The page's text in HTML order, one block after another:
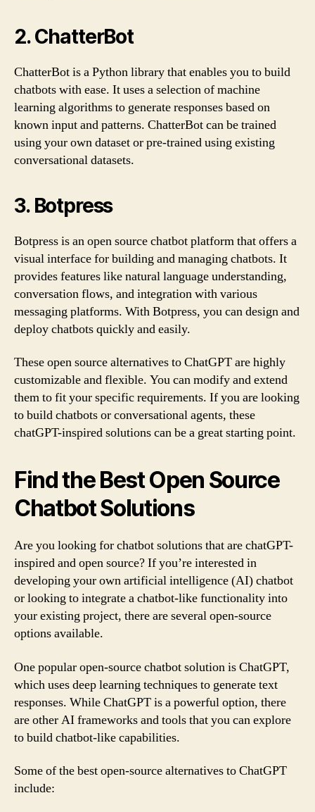
2. ChatterBot
ChatterBot is a Python library that enables you to build
chatbots with ease. It uses a selection of machine
learning algorithms to generate responses based on
known input and patterns. ChatterBot can be trained
using your own dataset or pre-trained using existing
conversational datasets.
3. Botpress
Botpress is an open source chatbot platform that offers a
visual interface for building and managing chatbots. It
provides features like natural language understanding,
conversation flows, and integration with various
messaging platforms. With Botpress, you can design and
deploy chatbots quickly and easily.
These open source alternatives to ChatGPT are highly
customizable and flexible. You can modify and extend
them to fit your specific requirements. If you are looking
to build chatbots or conversational agents, these
chatGPT-inspired solutions can be a great starting point.
Find the Best Open Source
Chatbot Solutions
Are you looking for chatbot solutions that are chatGPT-
inspired and open source? If you’re interested in
developing your own artificial intelligence (AI) chatbot
or looking to integrate a chatbot-like functionality into
your existing project, there are several open-source
options available.
One popular open-source chatbot solution is ChatGPT,
which uses deep learning techniques to generate text
responses. While ChatGPT is a powerful option, there
are other AI frameworks and tools that you can explore
to build chatbot-like capabilities.
Some of the best open-source alternatives to ChatGPT
include: